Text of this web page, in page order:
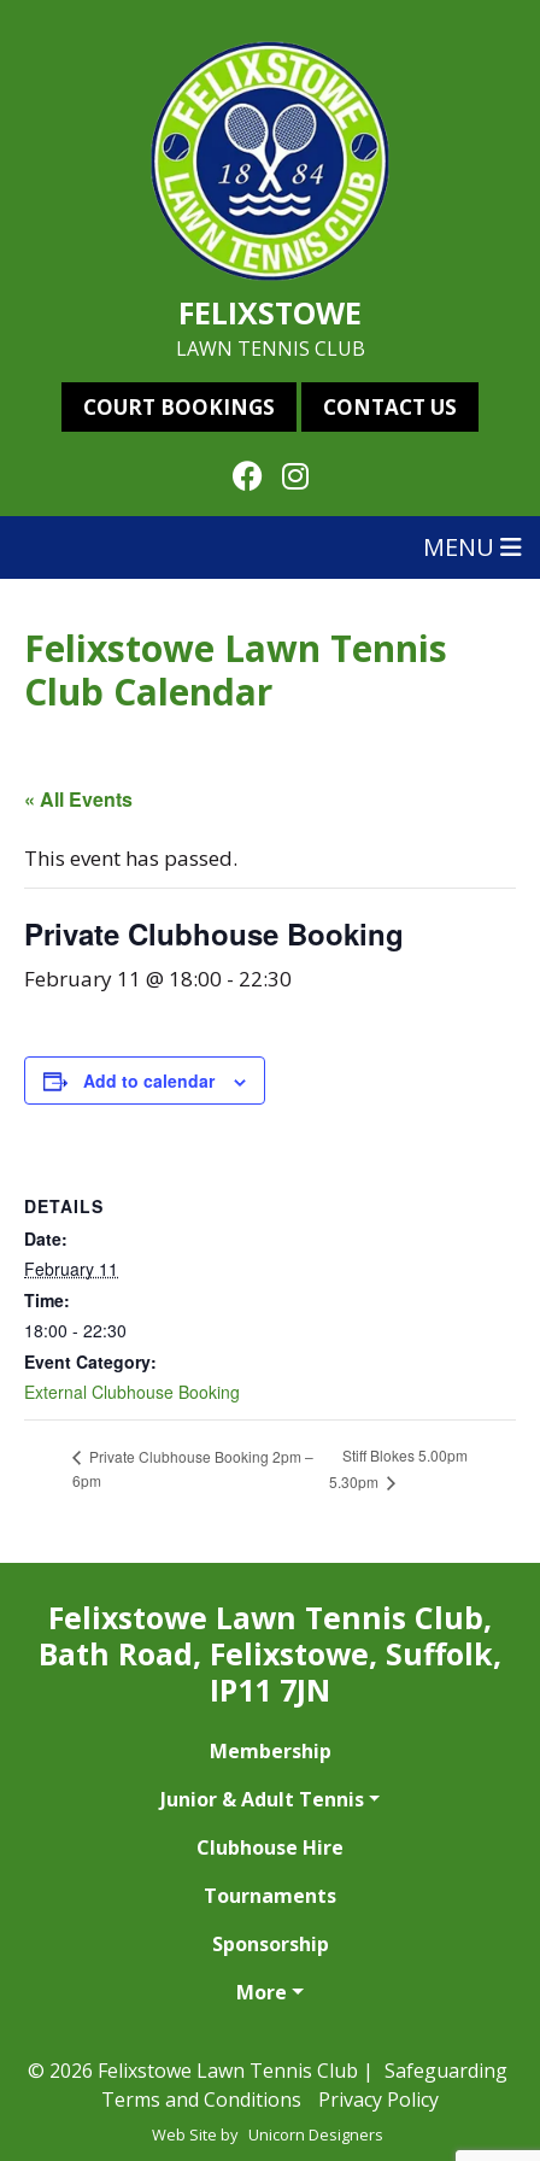
FELIXSTOWE
LAWN TENNIS CLUB
COURT BOOKINGS CONTACT US
MENU
Felixstowe Lawn Tennis
Club Calendar
« All Events
This event has passed.
Private Clubhouse Booking
February 11 @ 18:00 - 22:30
Add to calendar
DETAILS
Date:
February 11
Time:
18:00 - 22:30
Event Category:
External Clubhouse Booking
Private Clubhouse Booking 2pm –
6pm
Stiff Blokes 5.00pm
5.30pm
Felixstowe Lawn Tennis Club,
Bath Road, Felixstowe, Suffolk,
IP11 7JN
Membership
Junior & Adult Tennis
Clubhouse Hire
Tournaments
Sponsorship
More
© 2026 Felixstowe Lawn Tennis Club | Safeguarding
Terms and Conditions
Privacy Policy
Web Site by Unicorn Designers